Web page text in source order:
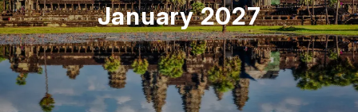
January 2027
May June July August September